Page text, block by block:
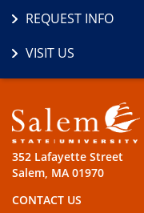
REQUEST INFO
VISIT US
352 Lafayette Street
Salem, MA 01970
CONTACT US